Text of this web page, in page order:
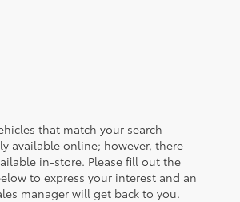
that match your search
available online; however, there
in-store. Please fill out the
to express your interest and an
manager will get back to you.